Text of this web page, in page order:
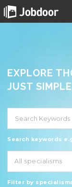
EXPLORE
JUST
Search keywords
All specialisms
Filter by